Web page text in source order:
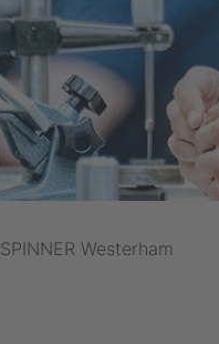
SPINNER Westerham